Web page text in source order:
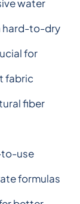
water
hard-to-dry
for
fabric
fiber
to-use
formulas